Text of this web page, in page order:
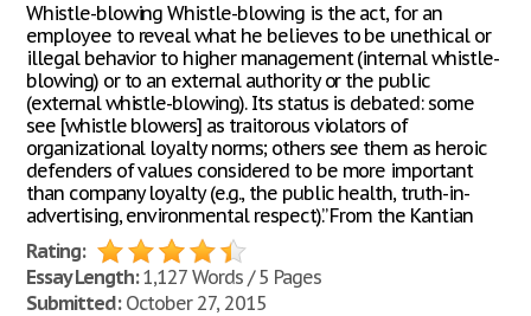
Whistle-blowing Whistle-blowing is the act, for an
employee to reveal what he believes to be unethical or
illegal behavior to higher management (internal whistle-
blowing) or to an external authority or the public
(external whistle-blowing). Its status is debated: some
see [whistle blowers] as traitorous violators of
organizational loyalty norms; others see them as heroic
defenders of values considered to be more important
than company loyalty (e.g., the public health, truth-in-
advertising, environmental respect).” From the Kantian
Rating:
Essay Length:1,127 Words / 5 Pages
Submitted:October 27, 2015